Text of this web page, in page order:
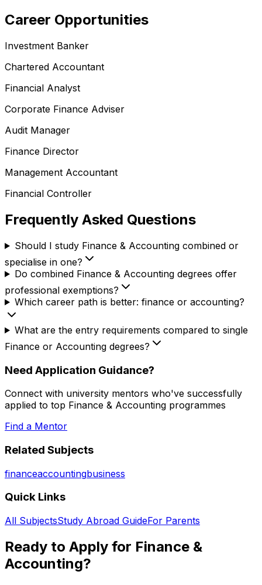
Career Opportunities
Investment Banker
Chartered Accountant
Financial Analyst
Corporate Finance Adviser
Audit Manager
Finance Director
Management Accountant
Financial Controller
Frequently Asked Questions
Should I study Finance & Accounting combined or
specialise in one?
Do combined Finance & Accounting degrees offer
professional exemptions?
Which career path is better: finance or accounting?
What are the entry requirements compared to single
Finance or Accounting degrees?
Need Application Guidance?
Connect with university mentors who've successfully
applied to top Finance & Accounting programmes
Find a Mentor
Related Subjects
financeaccountingbusiness
Quick Links
All SubjectsStudy Abroad GuideFor Parents
Ready to Apply for Finance &
Accounting?